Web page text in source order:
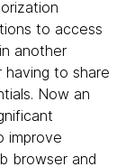
to access
another
to share
Now an
improve
browser and